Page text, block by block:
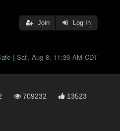
Join Log In
| Sat, Aug 8, 11:39 AM CDT
709232 13523